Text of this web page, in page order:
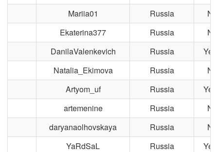
Mariia01
Russia
Ekaterina377
Russia
DanilaValenkevich
Russia
Natalia_Ekimova
Russia
Artyom_uf
Russia
artemenine
Russia
daryanaolhovskaya
Russia
YaRdSaL
Russia